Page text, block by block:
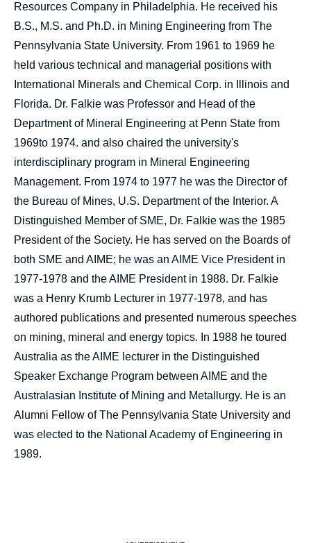
Resources Company in Philadelphia. He received his
B.S., M.S. and Ph.D. in Mining Engineering from The
Pennsylvania State University. From 1961 to 1969 he
held various technical and managerial positions with
International Minerals and Chemical Corp. in Illinois and
Florida. Dr. Falkie was Professor and Head of the
Department of Mineral Engineering at Penn State from
1969to 1974. and also chaired the university's
interdisciplinary program in Mineral Engineering
Management. From 1974 to 1977 he was the Director of
the Bureau of Mines, U.S. Department of the Interior. A
Distinguished Member of SME, Dr. Falkie was the 1985
President of the Society. He has served on the Boards of
both SME and AIME; he was an AIME Vice President in
1977-1978 and the AIME President in 1988. Dr. Falkie
was a Henry Krumb Lecturer in 1977-1978, and has
authored publications and presented numerous speeches
on mining, mineral and energy topics. In 1988 he toured
Australia as the AIME lecturer in the Distinguished
Speaker Exchange Program between AIME and the
Australasian Institute of Mining and Metallurgy. He is an
Alumni Fellow of The Pennsylvania State University and
was elected to the National Academy of Engineering in
1989.